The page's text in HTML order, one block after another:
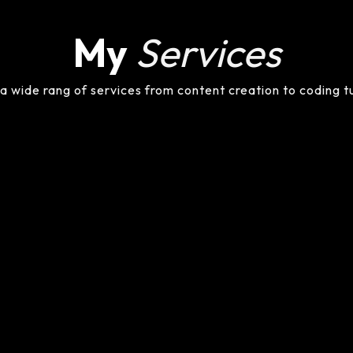
My Services
wide rang of services from content creation to coding